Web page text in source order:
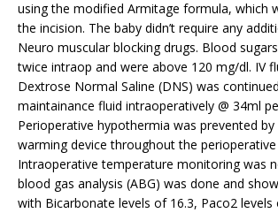
using the modified Armitage formula, which
the incision. The baby didn’t require any
Neuro muscular blocking drugs. Blood
twice intraop and were above 120 mg/dl. IV
Dextrose Normal Saline (DNS) was
maintainance fluid intraoperatively @ 34ml
Perioperative hypothermia was prevented
warming device throughout the
Intraoperative temperature monitoring was
blood gas analysis (ABG) was done and
with Bicarbonate levels of 16.3, Paco2 levels